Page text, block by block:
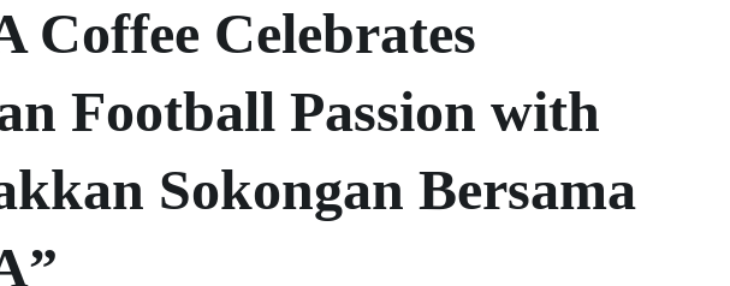
Coffee Celebrates
Football Passion with
Sokongan Bersama